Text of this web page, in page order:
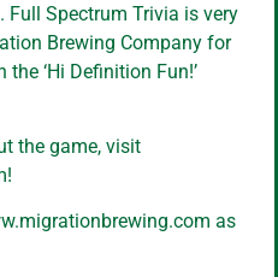
Spectrum Trivia is very
Brewing Company for
‘Hi Definition Fun!’
the game, visit
as